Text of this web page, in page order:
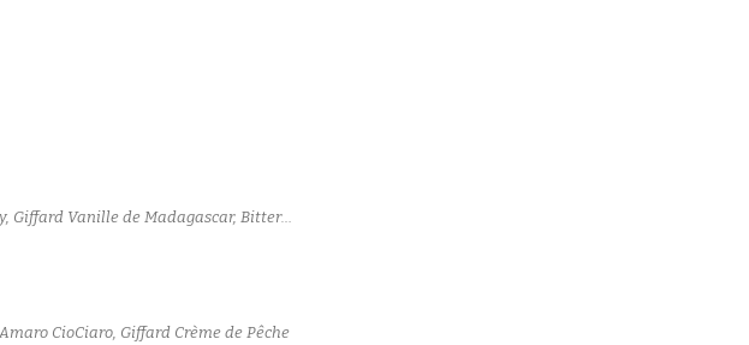
Giffard Vanille de Madagascar, Bitter
CioCiaro, Giffard Crème de Pêche